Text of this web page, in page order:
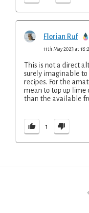
Florian Ruf
11th May 2023 at
This is not a direct
surely imaginable to
recipes. For the
mean to top up lime
than the available
1